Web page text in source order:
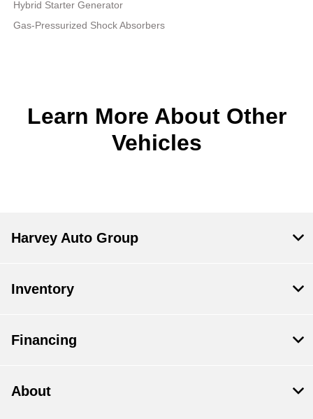
Hybrid Starter Generator
Gas-Pressurized Shock Absorbers
Learn More About Other
Vehicles
Harvey Auto Group
Inventory
Financing
About